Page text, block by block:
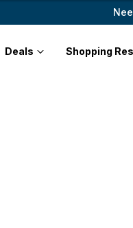
Deals Shopping